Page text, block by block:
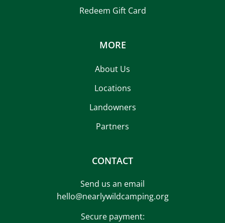
Redeem Gift Card
MORE
About Us
Locations
Landowners
Partners
CONTACT
Send us an email
hello@nearlywildcamping.org
Secure payment: